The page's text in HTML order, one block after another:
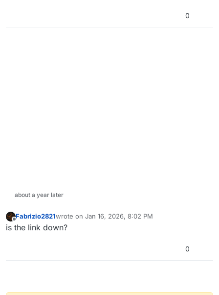
0
about a year later
Offline
Fabrizio2821wrote on Jan 16, 2026, 8:02 PM
last edited by
is the link down?
0